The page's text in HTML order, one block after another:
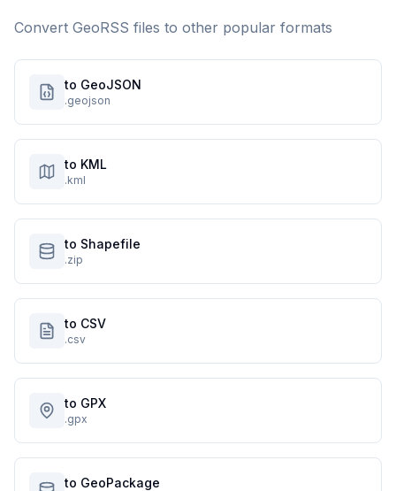
Convert GeoRSS files to other popular formats
to GeoJSON
.geojson
to KML
.kml
to Shapefile
.zip
to CSV
.csv
to GPX
.gpx
to GeoPackage